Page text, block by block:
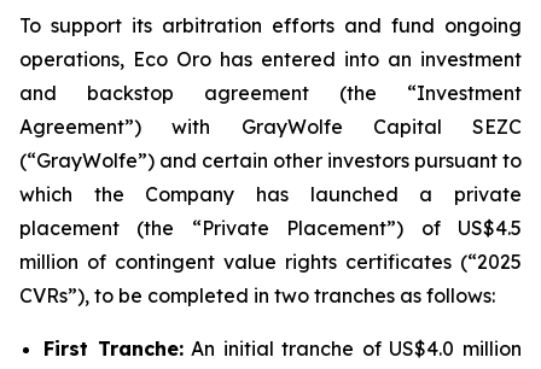
To support its arbitration efforts and fund ongoing
operations, Eco Oro has entered into an investment
and backstop agreement (the “Investment
Agreement”) with GrayWolfe Capital SEZC
(“GrayWolfe”) and certain other investors pursuant to
which the Company has launched a private
placement (the “Private Placement”) of US$4.5
million of contingent value rights certificates (“2025
CVRs”), to be completed in two tranches as follows:
First Tranche:An initial tranche of US$4.0 million